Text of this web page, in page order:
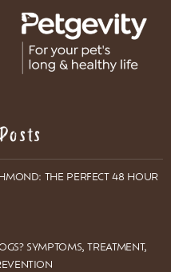
THE PERFECT 48 HOUR
SYMPTOMS, TREATMENT,